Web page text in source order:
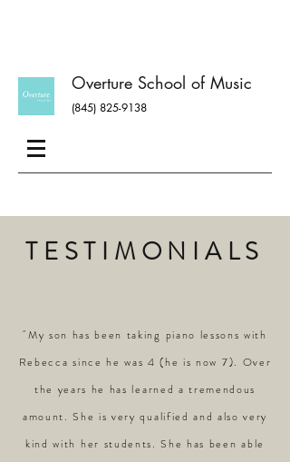
Overture School of Music
(845) 825-9138
TESTIMONIALS
"My son has been taking piano lessons with
Rebecca since he was 4 (he is now 7). Over
the years he has learned a tremendous
amount. She is very qualified and also very
kind with her students. She has been able